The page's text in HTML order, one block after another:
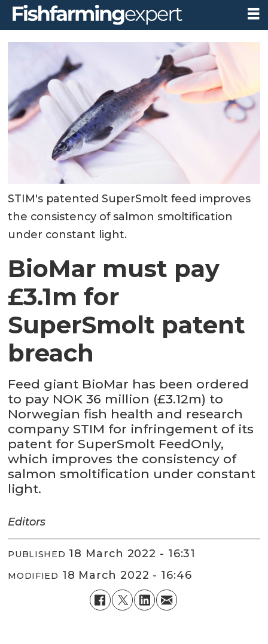
STIM's patented SuperSmolt feed improves
the consistency of salmon smoltification
under constant light.
BioMar must pay
£3.1m for
SuperSmolt patent
breach
Feed giant BioMar has been ordered
to pay NOK 36 million (£3.12m) to
Norwegian fish health and research
company STIM for infringement of its
patent for SuperSmolt FeedOnly,
which improves the consistency of
salmon smoltification under constant
light.
Editors
PUBLISHED 18 March 2022 - 16:31
MODIFIED 18 March 2022 - 16:46